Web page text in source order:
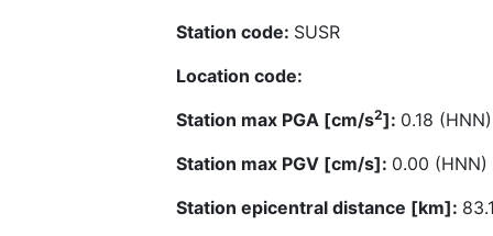
Station code: SUSR
Location code:
Station max PGA [cm/s2]: 0.18 (HNN)
Station max PGV [cm/s]: 0.00 (HNN)
Station epicentral distance [km]: